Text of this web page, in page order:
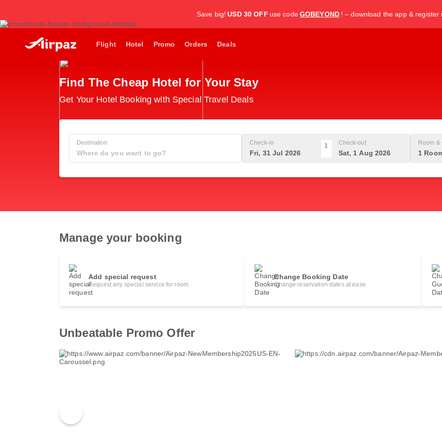
Save big! USD 30 OFF use codeGOBEYOND ! – download the app & register
Flight Hotel Promo Orders Deals
Find The Cheap Hotel for Your Stay
Get Your Hotel Booking with Special Travel Deals
Destination Check-in
Fri, 31 Jul 2026
1 Check-out
Sat, 1 Aug 2026
Room &
1
Manage your booking
Add special request
Request any special service for room
Change Booking Date
Change reservation dates at ease
Unbeatable Promo Offer